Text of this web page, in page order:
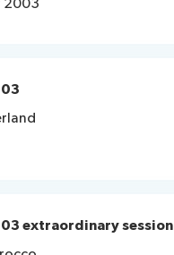
2003
extraordinary session